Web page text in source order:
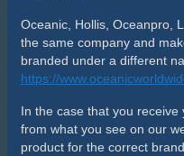
Oceanic, Hollis, Oceanpro,
the same company and
branded under a different
https://
In the case that you
from what you see on our
product for the correct